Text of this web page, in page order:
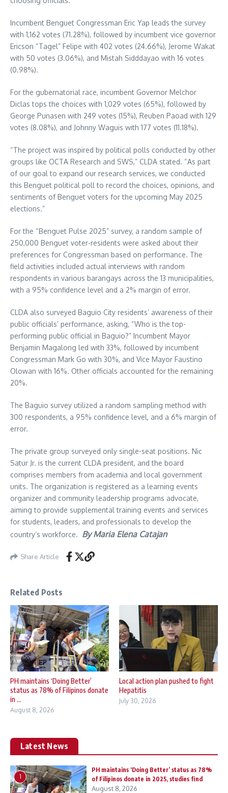
Incumbent Benguet Congressman Eric Yap leads the survey
with 1,162 votes (71.28%), followed by incumbent vice governor
Ericson “Tagel” Felipe with 402 votes (24.66%), Jerome Wakat
with 50 votes (3.06%), and Mistah Sidddayao with 16 votes
(0.98%).
For the gubernatorial race, incumbent Governor Melchor
Diclas tops the choices with 1,029 votes (65%), followed by
George Punasen with 249 votes (15%), Reuben Paoad with 129
votes (8.08%), and Johnny Waguis with 177 votes (11.18%).
“The project was inspired by political polls conducted by other
groups like OCTA Research and SWS,” CLDA stated. “As part
of our goal to expand our research services, we conducted
this Benguet political poll to record the choices, opinions, and
sentiments of Benguet voters for the upcoming May 2025
elections.”
For the “Benguet Pulse 2025” survey, a random sample of
250,000 Benguet voter-residents were asked about their
preferences for Congressman based on performance. The
field activities included actual interviews with random
respondents in various barangays across the 13 municipalities,
with a 95% confidence level and a 2% margin of error.
CLDA also surveyed Baguio City residents’ awareness of their
public officials’ performance, asking, “Who is the top-
performing public official in Baguio?” Incumbent Mayor
Benjamin Magalong led with 33%, followed by incumbent
Congressman Mark Go with 30%, and Vice Mayor Faustino
Olowan with 16%. Other officials accounted for the remaining
20%.
The Baguio survey utilized a random sampling method with
300 respondents, a 95% confidence level, and a 6% margin of
error.
The private group surveyed only single-seat positions. Nic
Satur Jr. is the current CLDA president, and the board
comprises members from academia and local government
units. The organization is registered as a learning events
organizer and community leadership programs advocate,
aiming to provide supplemental training events and services
for students, leaders, and professionals to develop the
country’s workforce. By Maria Elena Catajan
Share Article
Related Posts
PH maintains ‘Doing Better’
status as 78% of Filipinos donate
in ...
August 8, 2026
Local action plan pushed to fight
Hepatitis
July 30, 2026
Latest News
1
PH maintains ‘Doing Better’ status as 78%
of Filipinos donate in 2025, studies find
August 8, 2026